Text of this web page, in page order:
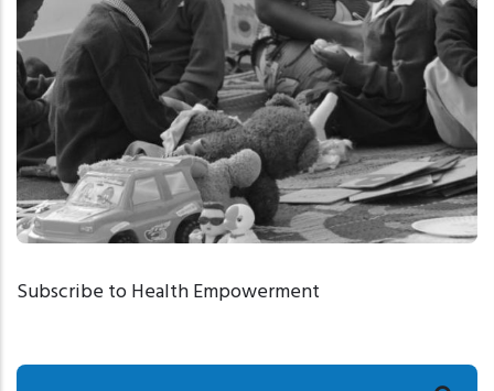
HEALTH EMPOWERMENT
Subscribe to Health Empowerment